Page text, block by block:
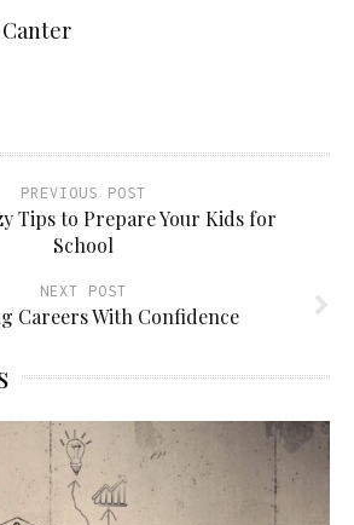
PREVIOUS POST
Tips to Prepare Your Kids for
School
NEXT POST
Careers With Confidence